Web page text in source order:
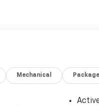
Mechanical Package